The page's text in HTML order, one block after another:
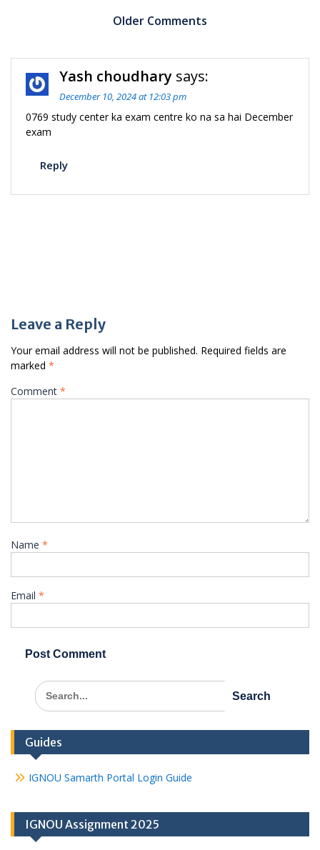
Older Comments
Yash choudhary says:
December 10, 2024 at 12:03 pm
0769 study center ka exam centre ko na sa hai December
exam
Reply
Leave a Reply
Your email address will not be published. Required fields are
marked *
Comment *
Name *
Email *
Search
for:
Guides
IGNOU Samarth Portal Login Guide
IGNOU Assignment 2025